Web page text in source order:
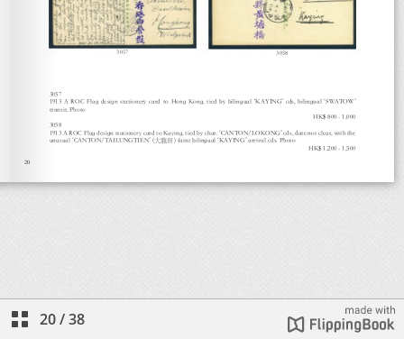
20/38